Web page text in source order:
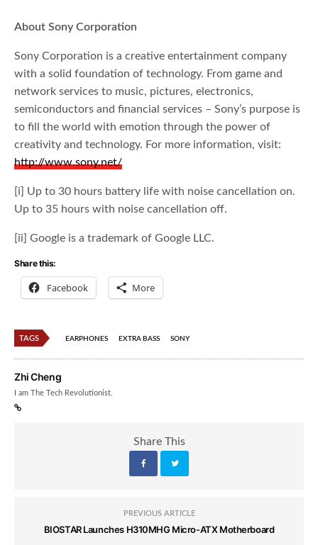
About Sony Corporation
Sony Corporation is a creative entertainment company
with a solid foundation of technology. From game and
network services to music, pictures, electronics,
semiconductors and financial services – Sony’s purpose is
to fill the world with emotion through the power of
creativity and technology. For more information, visit:
http://www.sony.net/
[i] Up to 30 hours battery life with noise cancellation on.
Up to 35 hours with noise cancellation off.
[ii] Google is a trademark of Google LLC.
Share this:
Facebook More
TAGS EARPHONES EXTRA BASS SONY
Zhi Cheng
I am The Tech Revolutionist.
Share This
PREVIOUS ARTICLE
BIOSTAR Launches H310MHG Micro-ATX Motherboard